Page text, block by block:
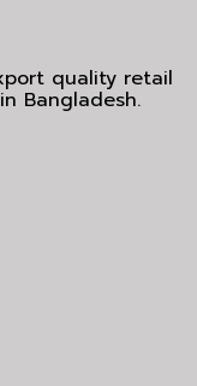
quality retail
Bangladesh.